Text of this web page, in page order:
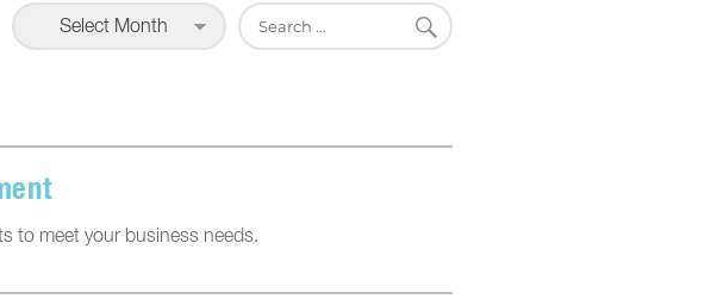
Select Month
Search
for:
SEARCH
to meet your business needs.